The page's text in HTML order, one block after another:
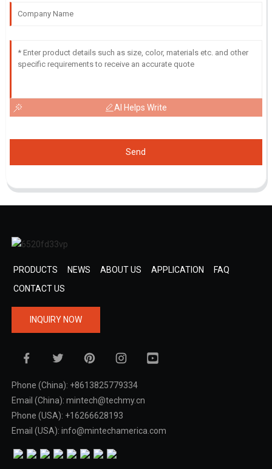
AI Helps Write
Send
PRODUCTS NEWS ABOUT US APPLICATION
FAQ
CONTACT US
INQUIRY NOW
Phone (China): +8613825779334
Email (China): mintech@techmy.cn
Phone (USA): +16266628193
Email (USA): info@mintechamerica.com